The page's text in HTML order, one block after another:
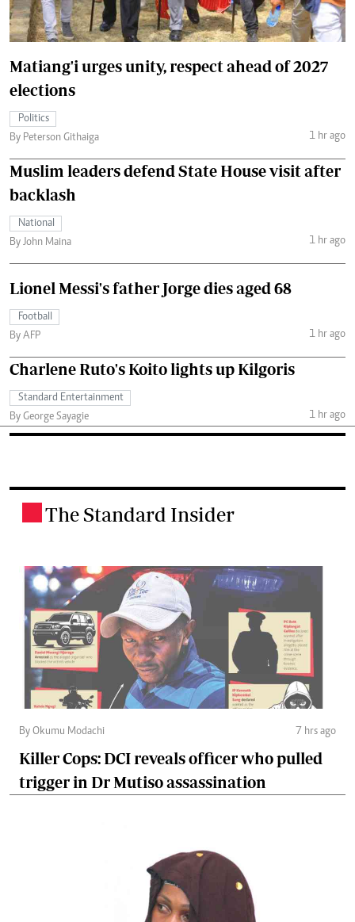
Matiang'i urges unity, respect ahead of 2027
elections
Politics
By Peterson Githaiga
1 hr ago
Muslim leaders defend State House visit after
backlash
National
By John Maina
1 hr ago
Lionel Messi's father Jorge dies aged 68
Football
By AFP
1 hr ago
Charlene Ruto's Koito lights up Kilgoris
Standard Entertainment
By George Sayagie
1 hr ago
The Standard Insider
By Okumu Modachi 7 hrs ago
Killer Cops: DCI reveals officer who pulled
trigger in Dr Mutiso assassination